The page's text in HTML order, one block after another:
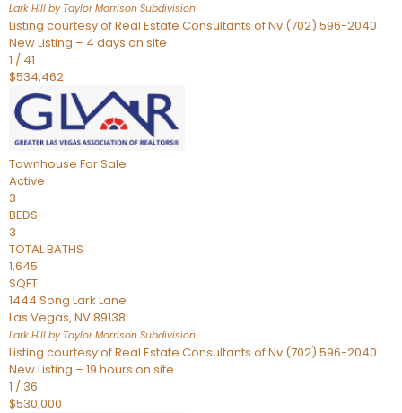
Lark Hill by Taylor Morrison Subdivision
Listing courtesy of Real Estate Consultants of Nv (702) 596-2040
New Listing – 4 days on site
1 / 41
$534,462
Townhouse For Sale
Active
3
BEDS
3
TOTAL BATHS
1,645
SQFT
1444 Song Lark Lane
Las Vegas, NV89138
Lark Hill by Taylor Morrison Subdivision
Listing courtesy of Real Estate Consultants of Nv (702) 596-2040
New Listing – 19 hours on site
1 / 36
$530,000